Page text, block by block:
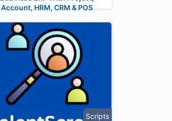
Account, HRM, CRM & POS
Scripts